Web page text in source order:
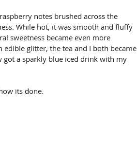
notes brushed across the
While hot, it was smooth and fluffy
sweetness became even more
glitter, the tea and I both became
got a sparkly blue iced drink with my
its done.